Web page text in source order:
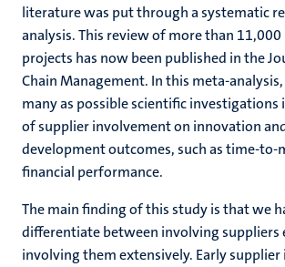
literature was put through a systematic
analysis. This review of more than
projects has now been published in the
Chain Management. In this meta-
many as possible scientific investigations
of supplier involvement on innovation
development outcomes, such as time-to-
financial performance.
The main finding of this study is that we
differentiate between involving suppliers
involving them extensively. Early